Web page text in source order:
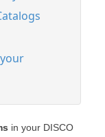
in your DISCO